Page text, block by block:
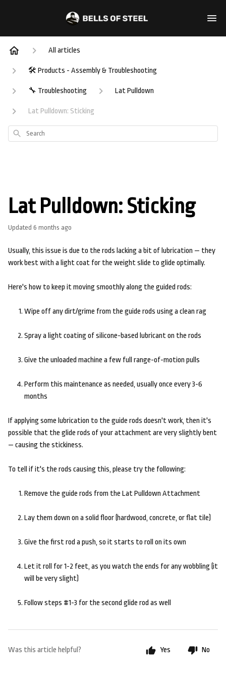
All articles
🛠️ Products - Assembly & Troubleshooting
🔧 Troubleshooting Lat Pulldown
Lat Pulldown: Sticking
Search
Lat Pulldown: Sticking
Updated 6 months ago
Usually, this issue is due to the rods lacking a bit of lubrication — they
work best with a light coat for the weight slide to glide optimally.
Here's how to keep it moving smoothly along the guided rods:
Wipe off any dirt/grime from the guide rods using a clean rag
Spray a light coating of silicone-based lubricant on the rods
Give the unloaded machine a few full range-of-motion pulls
Perform this maintenance as needed, usually once every 3-6
months
If applying some lubrication to the guide rods doesn't work, then it's
possible that the glide rods of your attachment are very slightly bent
— causing the stickiness.
To tell if it's the rods causing this, please try the following:
Remove the guide rods from the Lat Pulldown Attachment
Lay them down on a solid floor (hardwood, concrete, or flat tile)
Give the first rod a push, so it starts to roll on its own
Let it roll for 1-2 feet, as you watch the ends for any wobbling (it
will be very slight)
Follow steps #1-3 for the second glide rod as well
Was this article helpful? Yes No